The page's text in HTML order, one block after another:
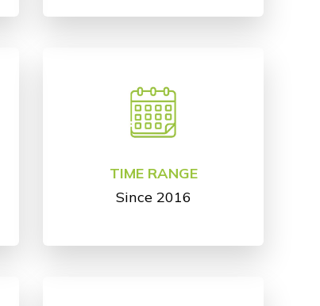
TIME RANGE
Since 2016